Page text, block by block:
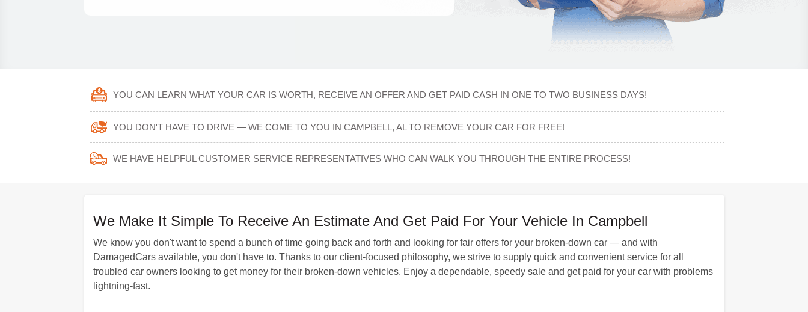
YOU CAN LEARN WHAT YOUR CAR IS WORTH, RECEIVE AN OFFER AND GET PAID CASH IN ONE TO TWO BUSINESS DAYS!
YOU DON'T HAVE TO DRIVE — WE COME TO YOU IN CAMPBELL, AL TO REMOVE YOUR CAR FOR FREE!
WE HAVE HELPFUL CUSTOMER SERVICE REPRESENTATIVES WHO CAN WALK YOU THROUGH THE ENTIRE PROCESS!
We Make It Simple To Receive An Estimate And Get Paid For Your Vehicle In Campbell
We know you don't want to spend a bunch of time going back and forth and looking for fair offers for your broken-down car — and with
DamagedCars available, you don't have to. Thanks to our client-focused philosophy, we strive to supply quick and convenient service for all
troubled car owners looking to get money for their broken-down vehicles. Enjoy a dependable, speedy sale and get paid for your car with problems
lightning-fast.